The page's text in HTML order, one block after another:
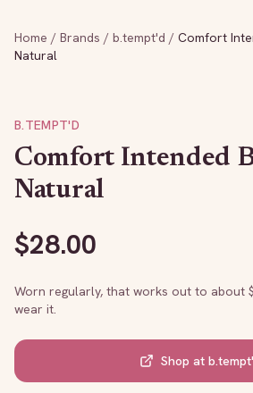
Home / Brands / b.tempt'd / Comfort
Natural
B.TEMPT'D
Comfort Intended
Natural
$28.00
Worn regularly, that works out to about $
wear it.
Shop at